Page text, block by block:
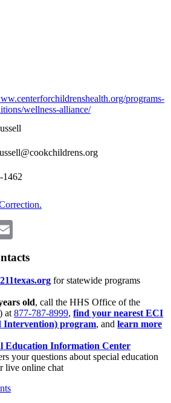
programs-
wellness-alliance/
1462
211texas.org for statewide programs
old, call the HHS Office of the
at 877-787-8999, find your nearest ECI
Intervention) program, and learn more
Education Information Center
your questions about special education
live online chat